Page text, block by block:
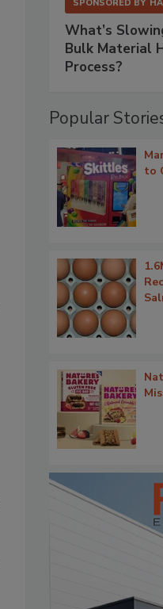
SPONSORED BY
What’s
Bulk Material
Process?
Popular
to